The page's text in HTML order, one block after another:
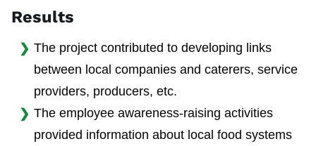
Results
The project contributed to developing links
between local companies and caterers, service
providers, producers, etc.
The employee awareness-raising activities
provided information about local food systems